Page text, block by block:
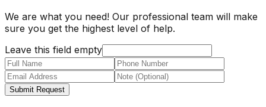
We are what you need! Our professional team will make
sure you get the highest level of help.
Leave this field empty
Submit Request